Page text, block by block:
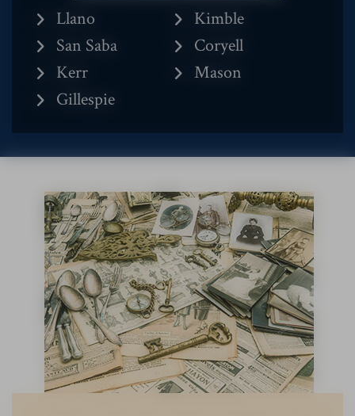
Llano
Kimble
San Saba
Coryell
Kerr
Mason
Gillespie